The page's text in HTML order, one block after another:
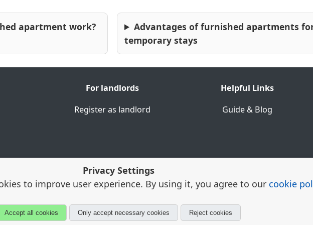
For tourism & leisure
The palace gardens are
popular green spaces and
apartment work?
Advantages of furnished apartments
temporary stays
For landlords
Register as landlord
Helpful Links
Guide & Blog
Westfalica · Alloggia® is a registered trademark
Privacy Settings
to improve user experience. By using it, you agree to our cookie
Accept all cookies Only accept necessary cookies Reject cookies